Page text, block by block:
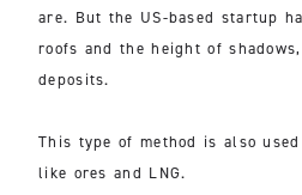
are. But the US-based startup
roofs and the height of
deposits.
This type of method is also
like ores and LNG.